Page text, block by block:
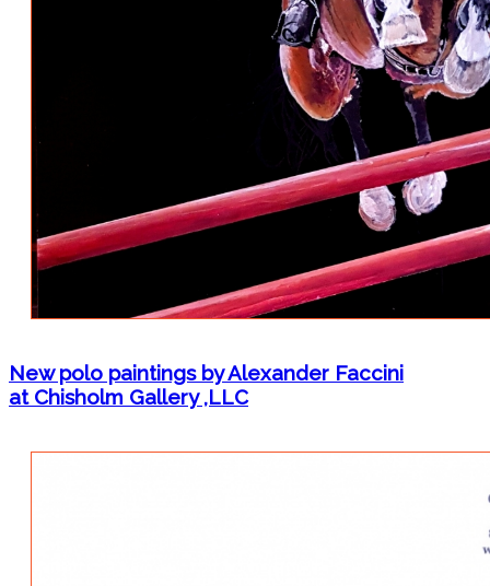
New polo paintings by Alexander Faccini
at Chisholm Gallery ,LLC